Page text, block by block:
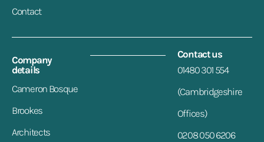
Contact
Company
details
Cameron Bosque
Brookes
Architects
Contact us
01480 301 554
(Cambridgeshire
Offices)
0208 050 6206